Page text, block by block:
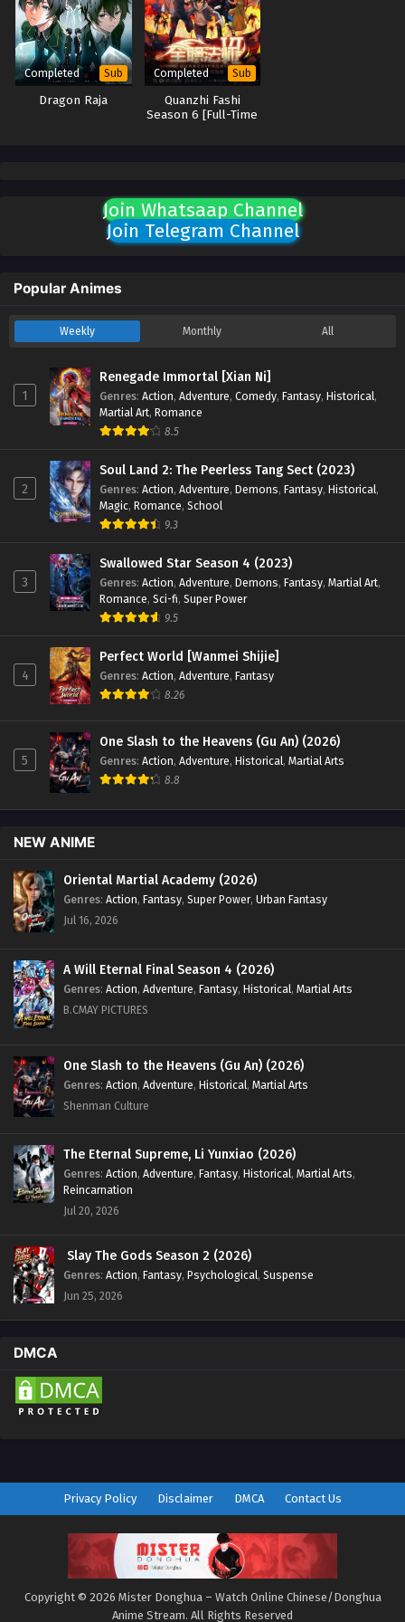
Completed Sub
Dragon Raja
Completed Sub
Quanzhi Fashi
Season 6 [Full-Time
Join Whatsaap Channel
Join Telegram Channel
Popular Animes
Weekly Monthly All
1
Renegade Immortal [Xian Ni]
Genres: Action, Adventure, Comedy, Fantasy, Historical,
Martial Art, Romance
8.5
2
Soul Land 2: The Peerless Tang Sect (2023)
Genres: Action, Adventure, Demons, Fantasy, Historical,
Magic, Romance, School
9.3
3
Swallowed Star Season 4 (2023)
Genres: Action, Adventure, Demons, Fantasy, Martial Art,
Romance, Sci-fi, Super Power
9.5
4
Perfect World [Wanmei Shijie]
Genres: Action, Adventure, Fantasy
8.26
5
One Slash to the Heavens (Gu An) (2026)
Genres: Action, Adventure, Historical, Martial Arts
8.8
NEW ANIME
Oriental Martial Academy (2026)
Genres: Action, Fantasy, Super Power, Urban Fantasy
Jul 16, 2026
A Will Eternal Final Season 4 (2026)
Genres: Action, Adventure, Fantasy, Historical, Martial Arts
B.CMAY PICTURES
One Slash to the Heavens (Gu An) (2026)
Genres: Action, Adventure, Historical, Martial Arts
Shenman Culture
The Eternal Supreme, Li Yunxiao (2026)
Genres: Action, Adventure, Fantasy, Historical, Martial Arts,
Reincarnation
Jul 20, 2026
Slay The Gods Season 2 (2026)
Genres: Action, Fantasy, Psychological, Suspense
Jun 25, 2026
DMCA
Privacy Policy Disclaimer DMCA Contact Us
Copyright © 2026 Mister Donghua – Watch Online Chinese/Donghua
Anime Stream. All Rights Reserved